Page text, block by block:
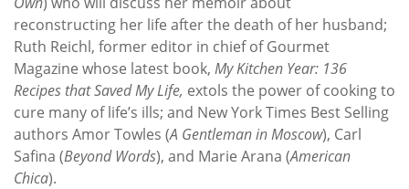
reconstructing her life after the death of her husband;
Ruth Reichl, former editor in chief of Gourmet
Magazine whose latest book, My Kitchen Year: 136
Recipes that Saved My Life, extols the power of cooking to
cure many of life’s ills; and New York Times Best Selling
authors Amor Towles (A Gentleman in Moscow), Carl
Safina (Beyond Words), and Marie Arana (American
Chica).